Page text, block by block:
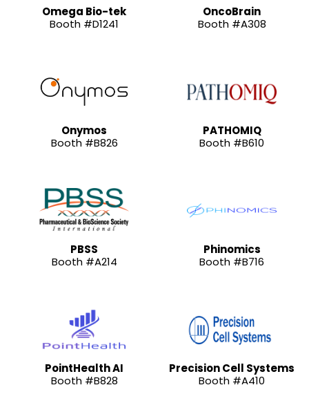
Omega Bio-tek
Booth #D1241
OncoBrain
Booth #A308
Onymos
Booth #B826
PATHOMIQ
Booth #B610
PBSS
Booth #A214
Phinomics
Booth #B716
PointHealth AI
Booth #B828
Precision Cell Systems
Booth #A410